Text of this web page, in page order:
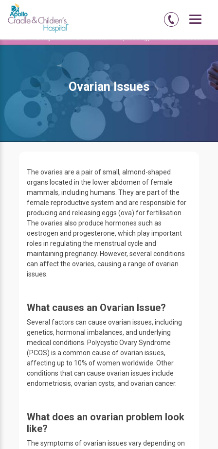
Home Bengaluru Brookefield Gynecology Ovarian Issues
Ovarian Issues
The ovaries are a pair of small, almond-shaped
organs located in the lower abdomen of female
mammals, including humans. They are part of the
female reproductive system and are responsible for
producing and releasing eggs (ova) for fertilisation.
The ovaries also produce hormones such as
oestrogen and progesterone, which play important
roles in regulating the menstrual cycle and
maintaining pregnancy. However, several conditions
can affect the ovaries, causing a range of ovarian
issues.
What causes an Ovarian Issue?
Several factors can cause ovarian issues, including
genetics, hormonal imbalances, and underlying
medical conditions. Polycystic Ovary Syndrome
(PCOS) is a common cause of ovarian issues,
affecting up to 10% of women worldwide. Other
conditions that can cause ovarian issues include
endometriosis, ovarian cysts, and ovarian cancer.
What does an ovarian problem look
like?
The symptoms of ovarian issues vary depending on